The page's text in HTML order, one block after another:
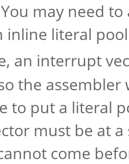
may need
inline literal
an interrupt
the
to put a literal
must be at
come